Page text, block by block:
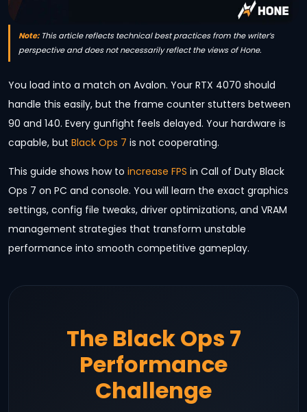
Note:This article reflects technical best practices from the writer’s
perspective and does not necessarily reflect the views of Hone.
You load into a match on Avalon. Your RTX 4070 should
handle this easily, but the frame counter stutters between
90 and 140. Every gunfight feels delayed. Your hardware is
capable, but Black Ops 7 is not cooperating.
This guide shows how to increase FPS in Call of Duty Black
Ops 7 on PC and console. You will learn the exact graphics
settings, config file tweaks, driver optimizations, and VRAM
management strategies that transform unstable
performance into smooth competitive gameplay.
The Black Ops 7
Performance
Challenge